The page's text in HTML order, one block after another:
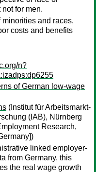
for men.
and races,
costs and benefits
n?
of German low-wage
(Institut für Arbeitsmarkt-
(IAB), Nürnberg
Research,
linked employer-
from Germany, this
the real wage growth